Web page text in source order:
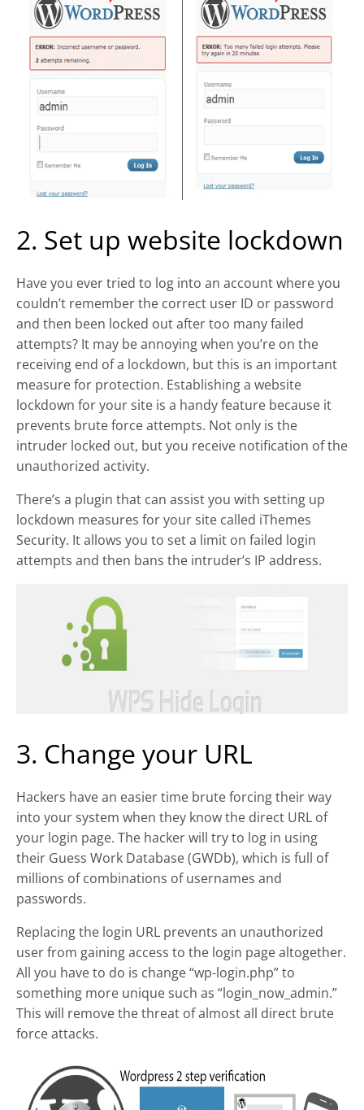
2. Set up website lockdown
Have you ever tried to log into an account where you
couldn’t remember the correct user ID or password
and then been locked out after too many failed
attempts? It may be annoying when you’re on the
receiving end of a lockdown, but this is an important
measure for protection. Establishing a website
lockdown for your site is a handy feature because it
prevents brute force attempts. Not only is the
intruder locked out, but you receive notification of the
unauthorized activity.
There’s a plugin that can assist you with setting up
lockdown measures for your site called iThemes
Security. It allows you to set a limit on failed login
attempts and then bans the intruder’s IP address.
3. Change your URL
Hackers have an easier time brute forcing their way
into your system when they know the direct URL of
your login page. The hacker will try to log in using
their Guess Work Database (GWDb), which is full of
millions of combinations of usernames and
passwords.
Replacing the login URL prevents an unauthorized
user from gaining access to the login page altogether.
All you have to do is change “wp-login.php” to
something more unique such as “login_now_admin.”
This will remove the threat of almost all direct brute
force attacks.